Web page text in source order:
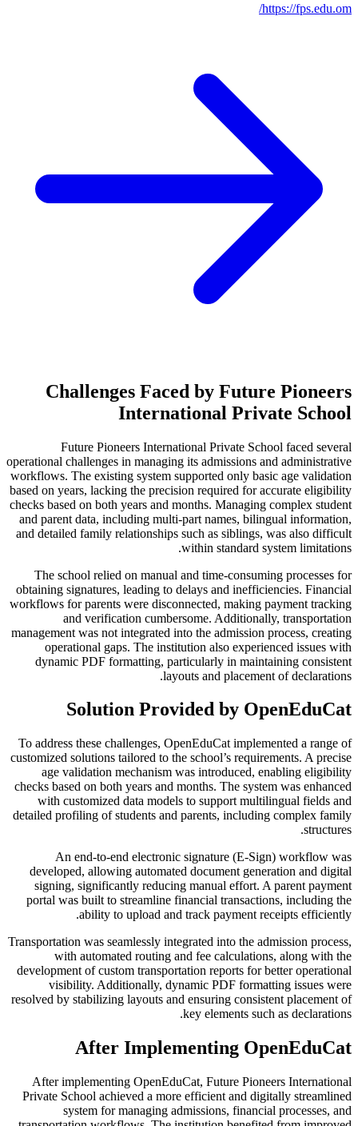
https://fps.edu.om/
Challenges Faced by Future Pioneers
International Private School
Future Pioneers International Private School faced several
operational challenges in managing its admissions and administrative
workflows. The existing system supported only basic age validation
based on years, lacking the precision required for accurate eligibility
checks based on both years and months. Managing complex student
and parent data, including multi-part names, bilingual information,
and detailed family relationships such as siblings, was also difficult
within standard system limitations.
The school relied on manual and time-consuming processes for
obtaining signatures, leading to delays and inefficiencies. Financial
workflows for parents were disconnected, making payment tracking
and verification cumbersome. Additionally, transportation
management was not integrated into the admission process, creating
operational gaps. The institution also experienced issues with
dynamic PDF formatting, particularly in maintaining consistent
layouts and placement of declarations.
Solution Provided by OpenEduCat
To address these challenges, OpenEduCat implemented a range of
customized solutions tailored to the school’s requirements. A precise
age validation mechanism was introduced, enabling eligibility
checks based on both years and months. The system was enhanced
with customized data models to support multilingual fields and
detailed profiling of students and parents, including complex family
structures.
An end-to-end electronic signature (E-Sign) workflow was
developed, allowing automated document generation and digital
signing, significantly reducing manual effort. A parent payment
portal was built to streamline financial transactions, including the
ability to upload and track payment receipts efficiently.
Transportation was seamlessly integrated into the admission process,
with automated routing and fee calculations, along with the
development of custom transportation reports for better operational
visibility. Additionally, dynamic PDF formatting issues were
resolved by stabilizing layouts and ensuring consistent placement of
key elements such as declarations.
After Implementing OpenEduCat
After implementing OpenEduCat, Future Pioneers International
Private School achieved a more efficient and digitally streamlined
system for managing admissions, financial processes, and